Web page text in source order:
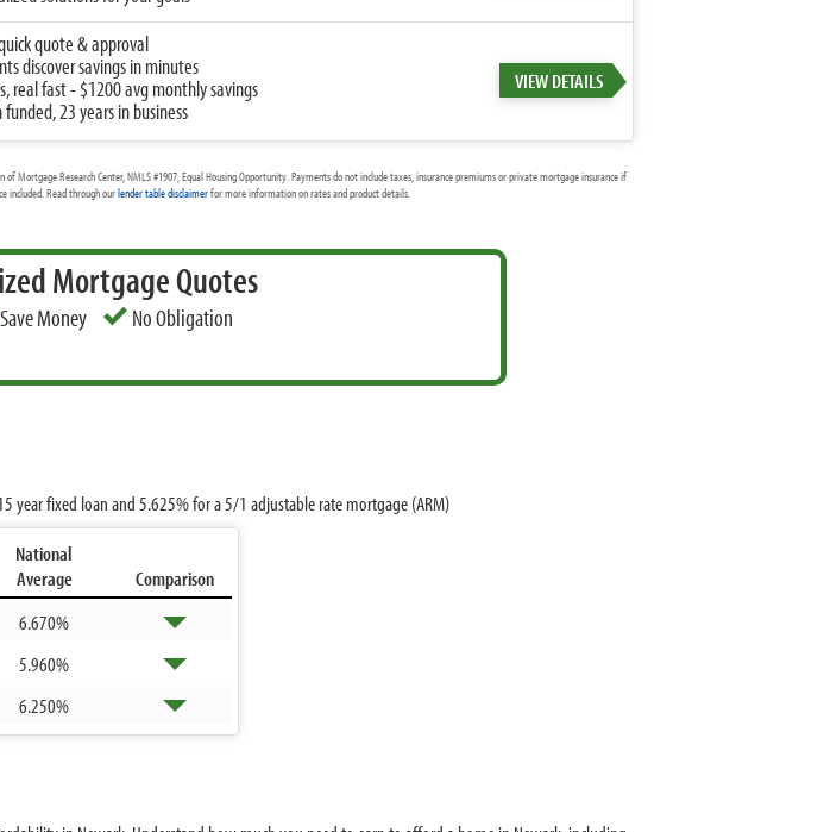
quote & approval
discover savings in minutes
real fast - $1200 avg monthly savings
23 years in business
VIEW DETAILS
Mortgage Research Center, NMLS #1907, Equal Housing Opportunity. Payments do not include taxes, insurance premiums or private mortgage insurance if
included. Read through ourlender table disclaimerfor more information on rates and product details.
Mortgage Quotes
Save Money No Obligation
year fixed loan and5.625%for a 5/1 adjustable rate mortgage (ARM)
National
Average
Comparison
6.670%
5.960%
6.250%